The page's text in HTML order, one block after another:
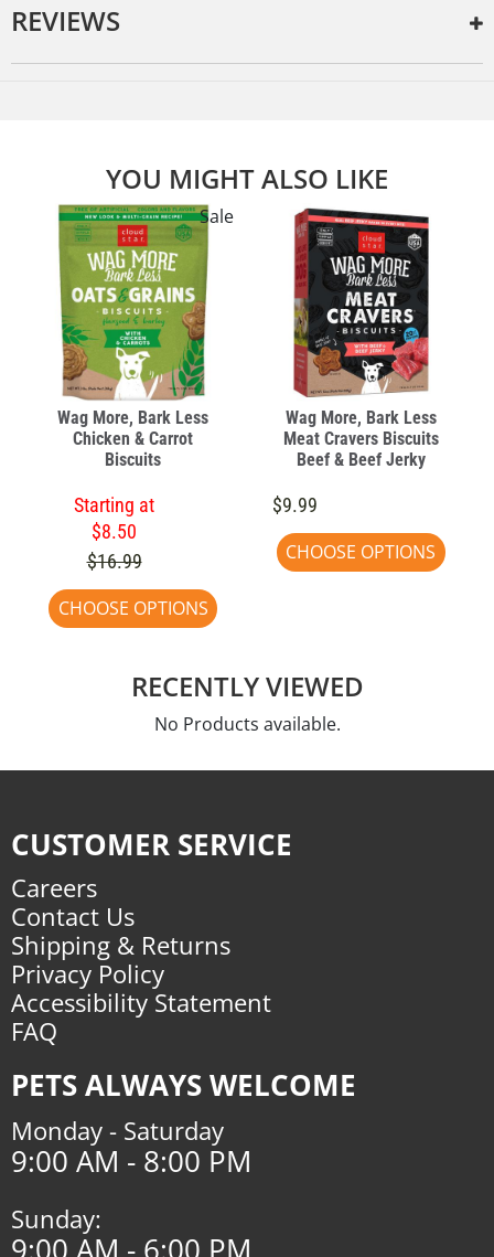
REVIEWS
YOU MIGHT ALSO LIKE
Sale
Wag More, Bark Less
Chicken & Carrot
Biscuits
Starting at
$8.50
$16.99
CHOOSE OPTIONS
Wag More, Bark Less
Meat Cravers Biscuits
Beef & Beef Jerky
$9.99
CHOOSE OPTIONS
RECENTLY VIEWED
No Products available.
CUSTOMER SERVICE
Careers
Contact Us
Shipping & Returns
Privacy Policy
Accessibility Statement
FAQ
PETS ALWAYS WELCOME
Monday - Saturday
9:00 AM - 8:00 PM
Sunday: